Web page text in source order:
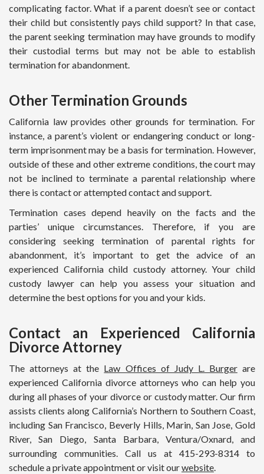
complicating factor. What if a parent doesn’t see or contact
their child but consistently pays child support? In that case,
the parent seeking termination may have grounds to modify
their custodial terms but may not be able to establish
termination for abandonment.
Other Termination Grounds
California law provides other grounds for termination. For
instance, a parent’s violent or endangering conduct or long-
term imprisonment may be a basis for termination. However,
outside of these and other extreme conditions, the court may
not be inclined to terminate a parental relationship where
there is contact or attempted contact and support.
Termination cases depend heavily on the facts and the
parties’ unique circumstances. Therefore, if you are
considering seeking termination of parental rights for
abandonment, it’s important to get the advice of an
experienced California child custody attorney. Your child
custody lawyer can help you assess your situation and
determine the best options for you and your kids.
Contact an Experienced California
Divorce Attorney
The attorneys at the Law Offices of Judy L. Burgerare
experienced California divorce attorneys who can help you
during all phases of your divorce or custody matter. Our firm
assists clients along California’s Northern to Southern Coast,
including San Francisco, Beverly Hills, Marin, San Jose, Gold
River, San Diego, Santa Barbara, Ventura/Oxnard, and
surrounding communities. Call us at 415-293-8314 to
schedule a private appointment or visit ourwebsite.